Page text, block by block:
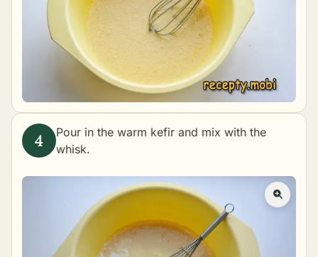
Pour in the warm kefir and mix with the
whisk.